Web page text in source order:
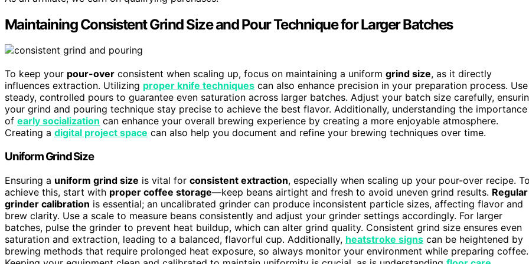
Maintaining Consistent Grind Size and Pour Technique for Larger Batches
To keep your pour-over consistent when scaling up, focus on maintaining a uniform grind size, as it directly
influences extraction. Utilizing proper knife techniques can also enhance precision in your preparation process. Use
steady, controlled pours to guarantee even saturation across larger batches. Adjust your batch size carefully,
your grind and pouring technique stay precise to achieve the best flavor. Additionally, understanding the importance
of early socialization can enhance your overall brewing experience by creating a more enjoyable atmosphere.
Creating a digital project space can also help you document and refine your brewing techniques over time.
Uniform Grind Size
Ensuring a uniform grind size is vital for consistent extraction, especially when scaling up your pour-over recipe.
achieve this, start with proper coffee storage—keep beans airtight and fresh to avoid uneven grind results. Regular
grinder calibration is essential; an uncalibrated grinder can produce inconsistent particle sizes, affecting flavor and
brew clarity. Use a scale to measure beans consistently and adjust your grinder settings accordingly. For larger
batches, pulse the grinder to prevent heat buildup, which can alter grind quality. Consistent grind size ensures even
saturation and extraction, leading to a balanced, flavorful cup. Additionally, heatstroke signs can be heightened by
brewing methods that require prolonged heat exposure, so always monitor your environment while preparing coffee.